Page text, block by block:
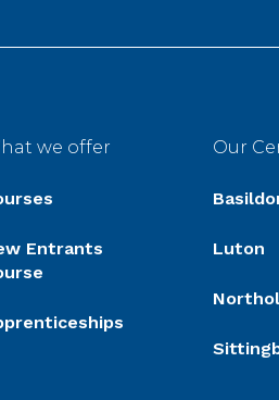
we offer
Entrants
Our
Luton